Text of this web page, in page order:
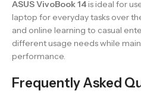
ASUS VivoBook 14 is ideal for
laptop for everyday tasks over
and online learning to casual
different usage needs while
performance.
Frequently Asked